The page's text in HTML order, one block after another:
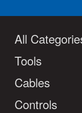
All
Tools
Cables
Controls